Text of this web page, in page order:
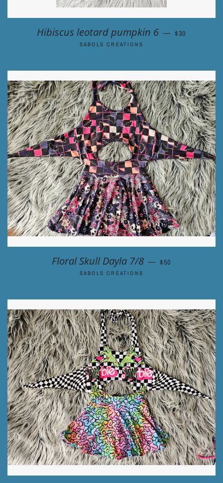
Hibiscus leotard pumpkin 6 — REGULAR
$30
SABOLS CREATIONS
Floral Skull Dayla 7/8 — REGULAR PRICE
$50
SABOLS CREATIONS